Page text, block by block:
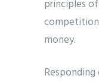
principles
money.